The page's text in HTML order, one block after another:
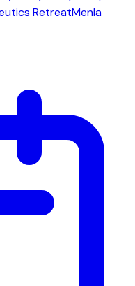
RetreatMenla